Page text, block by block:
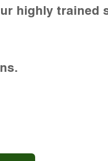
highly trained